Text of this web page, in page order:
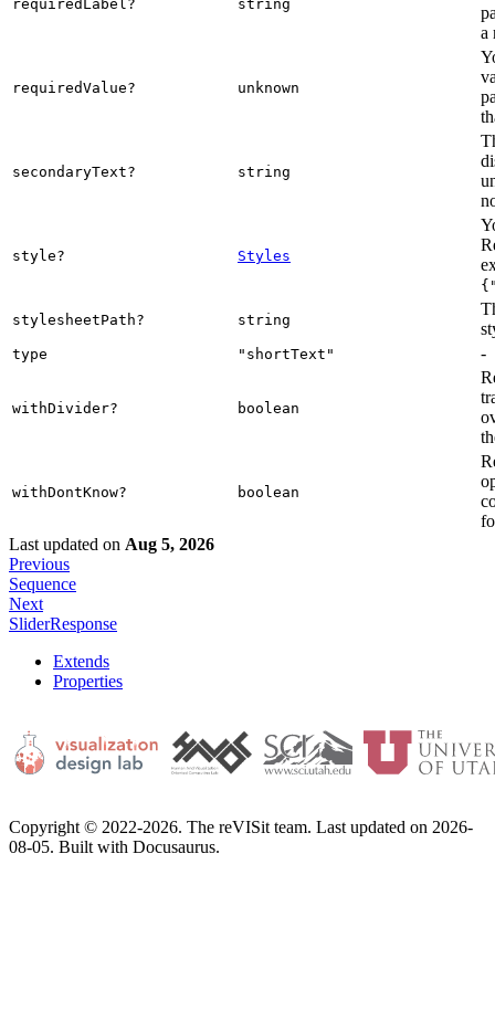
requiredLabel? string
a
requiredValue? unknown
secondaryText? string
style? Styles
stylesheetPath? string
type "shortText" -
withDivider? boolean
withDontKnow? boolean
Last updated on Aug 5, 2026
Previous
Sequence
Next
SliderResponse
Extends
Properties
Copyright © 2022-2026. The reVISit team. Last updated on 2026-
08-05. Built with Docusaurus.